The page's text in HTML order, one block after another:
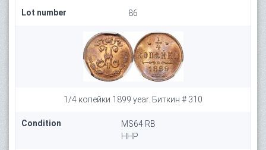
Lot number 86
1/4 копейки 1899 year. Биткин # 310
Condition
MS64 RB
HHP